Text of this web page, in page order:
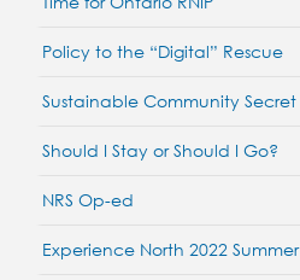
Policy to the “Digital” Rescue
Sustainable Community Secret
Should I Stay or Should I Go?
NRS Op-ed
Experience North 2022 Summer